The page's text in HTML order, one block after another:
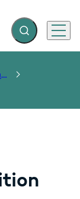
Expand search
Menu
Recognition and transparency of qualifications